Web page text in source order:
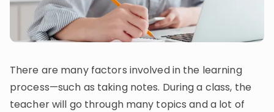
Invite a Friend
Select curriculum
Log in
There are many factors involved in the learning
process—such as taking notes. During a class, the
teacher will go through many topics and a lot of